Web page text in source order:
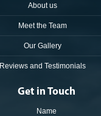
About us
Meet the Team
Our Gallery
Reviews and Testimonials
Get in Touch
Name